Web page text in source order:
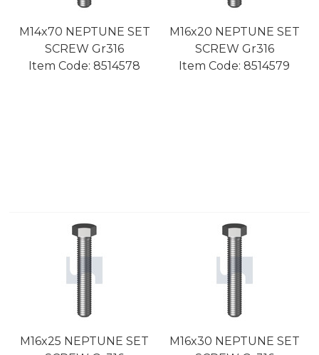
M14x70 NEPTUNE SET
SCREW Gr316
Item Code: 8514578
M16x20 NEPTUNE SET
SCREW Gr316
Item Code: 8514579
M16x25 NEPTUNE SET
M16x30 NEPTUNE SET